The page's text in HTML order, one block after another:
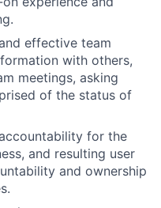
effective team
with others,
meetings, asking
of the status of
for the
and resulting user
and ownership